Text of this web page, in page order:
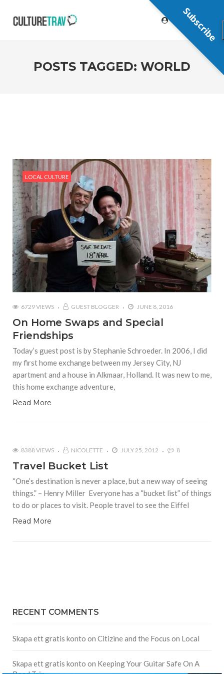
POSTS TAGGED: WORLD
LOCAL CULTURE
6729 VIEWS GUEST BLOGGER JUNE 8, 2016
On Home Swaps and Special
Friendships
Today’s guest post is by Stephanie Schroeder. In 2006, I did
my first home exchange between my Jersey City, NJ
apartment and a house in Alkmaar, Holland. It was new to me,
this home exchange adventure,
Read More
8388 VIEWS NICOLETTE JULY 25, 2012 8
Travel Bucket List
“One’s destination is never a place, but a new way of seeing
things.” – Henry Miller Everyone has a “bucket list” of things
to do or places to visit. People travel to see the Eiffel
Read More
RECENT COMMENTS
Skapa ett gratis konto on Citizine and the Focus on Local
Skapa ett gratis konto on Keeping Your Guitar Safe On A
Subscribe